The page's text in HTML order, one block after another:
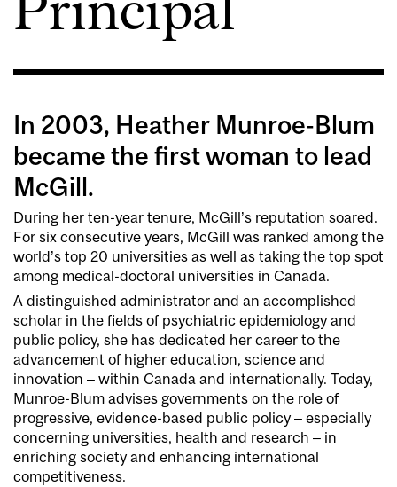
In 2003, Heather Munroe-Blum
became the first woman to lead
McGill.
During her ten-year tenure, McGill’s reputation soared.
For six consecutive years, McGill was ranked among the
world’s top 20 universities as well as taking the top spot
among medical-doctoral universities in Canada.
A distinguished administrator and an accomplished
scholar in the fields of psychiatric epidemiology and
public policy, she has dedicated her career to the
advancement of higher education, science and
innovation – within Canada and internationally. Today,
Munroe-Blum advises governments on the role of
progressive, evidence-based public policy – especially
concerning universities, health and research – in
enriching society and enhancing international
competitiveness.